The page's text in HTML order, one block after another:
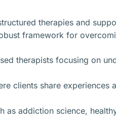
therapies and
framework for
therapists focusing on
clients share
as addiction science,